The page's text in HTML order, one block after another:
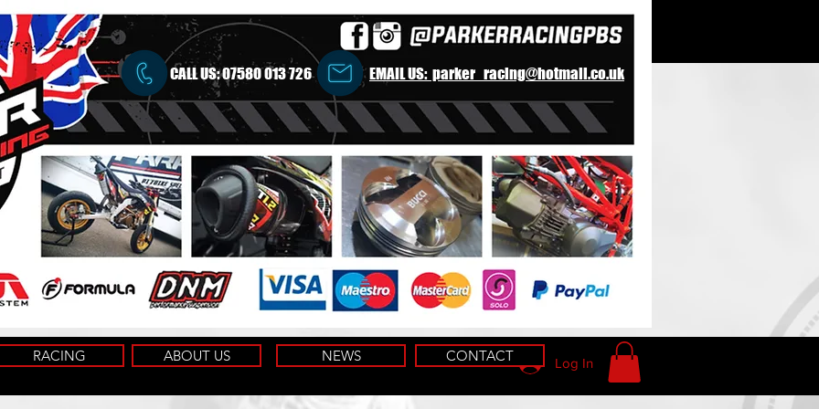
CALL US:07580 013 726 EMAIL US: parker_racing@hotmail.co.uk
Log In
RACING ABOUT US NEWS CONTACT